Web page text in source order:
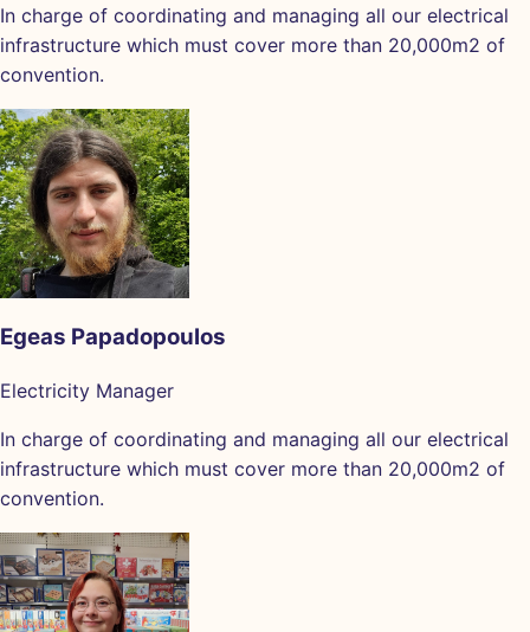
In charge of coordinating and managing all our electrical
infrastructure which must cover more than 20,000m2 of
convention.
Egeas Papadopoulos
Electricity Manager
In charge of coordinating and managing all our electrical
infrastructure which must cover more than 20,000m2 of
convention.